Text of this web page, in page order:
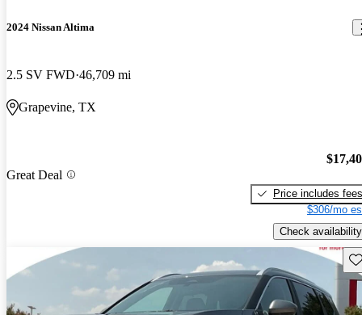
2024 Nissan Altima
2.5 SV FWD 46,709 mi
Grapevine, TX
Great Deal
Price includes fees
$306/mo
Check availability